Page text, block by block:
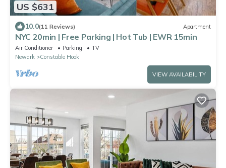
US $631
10.0(11 Reviews) Apartment
NYC 20min | Free Parking | Hot Tub | EWR 15min
Air Conditioner Parking
TV
Newark
Constable Hook
VIEW AVAILABILITY